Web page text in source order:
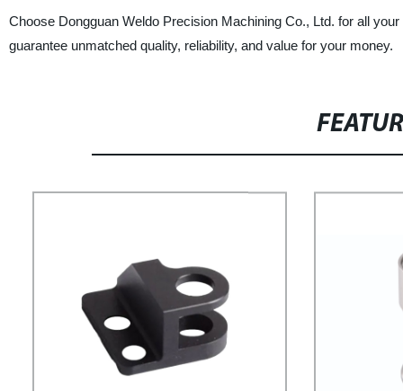
Choose Dongguan Weldo Precision Machining Co., Ltd. for all
guarantee unmatched quality, reliability, and value for your money.